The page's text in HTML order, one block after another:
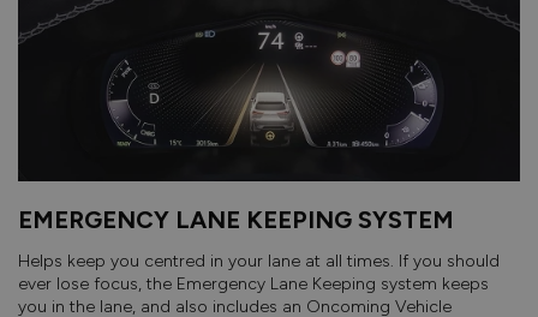
EMERGENCY LANE KEEPING SYSTEM
Helps keep you centred in your lane at all times. If you should
ever lose focus, the Emergency Lane Keeping system keeps
you in the lane, and also includes an Oncoming Vehicle